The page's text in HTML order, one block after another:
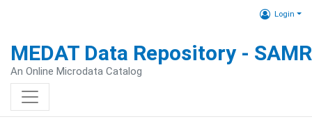
Login
MEDAT Data Repository -
An Online Microdata Catalog